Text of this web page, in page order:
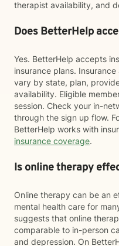
therapist availability, and
Does BetterHelp
Yes. BetterHelp accepts
insurance plans.
vary by state, plan,
availability. Eligible
session. Check your in-
through the sign up flow.
BetterHelp works with
insurance coverage.
Is online therapy
Online therapy can be an
mental health care for
suggests that online
comparable to in-person
and depression. On